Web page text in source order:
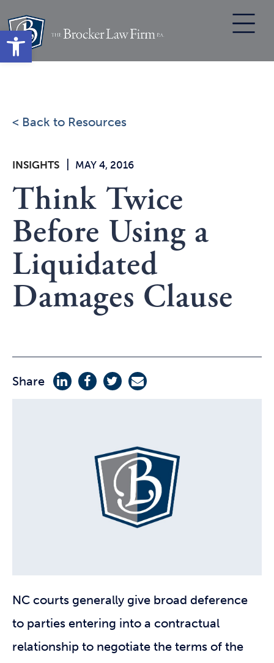
Open toolbar
content
< Back to Resources
INSIGHTS MAY 4, 2016
Think Twice
Before Using a
Liquidated
Damages Clause
Share
NC courts generally give broad deference
to parties entering into a contractual
relationship to negotiate the terms of the